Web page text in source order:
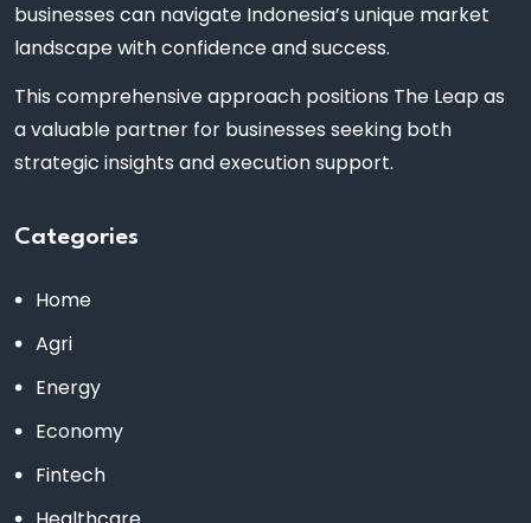
businesses can navigate Indonesia’s unique market
landscape with confidence and success.
This comprehensive approach positions The Leap as
a valuable partner for businesses seeking both
strategic insights and execution support.
Categories
Home
Agri
Energy
Economy
Fintech